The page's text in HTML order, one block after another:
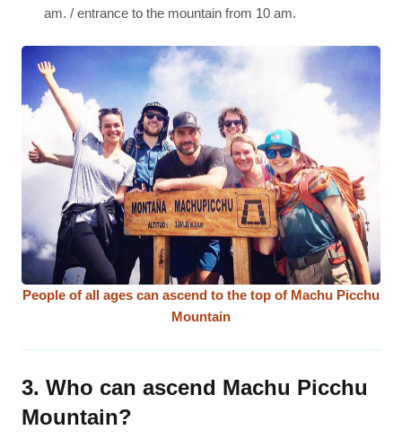
am. / entrance to the mountain from 10 am.
People of all ages can ascend to the top of Machu Picchu
Mountain
3. Who can ascend Machu Picchu
Mountain?